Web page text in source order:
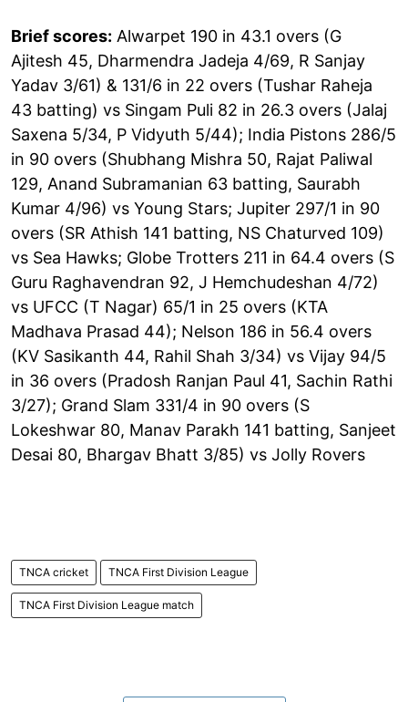
Brief scores: Alwarpet 190 in 43.1 overs (G
Ajitesh 45, Dharmendra Jadeja 4/69, R Sanjay
Yadav 3/61) & 131/6 in 22 overs (Tushar Raheja
43 batting) vs Singam Puli 82 in 26.3 overs (Jalaj
Saxena 5/34, P Vidyuth 5/44); India Pistons 286/5
in 90 overs (Shubhang Mishra 50, Rajat Paliwal
129, Anand Subramanian 63 batting, Saurabh
Kumar 4/96) vs Young Stars; Jupiter 297/1 in 90
overs (SR Athish 141 batting, NS Chaturved 109)
vs Sea Hawks; Globe Trotters 211 in 64.4 overs (S
Guru Raghavendran 92, J Hemchudeshan 4/72)
vs UFCC (T Nagar) 65/1 in 25 overs (KTA
Madhava Prasad 44); Nelson 186 in 56.4 overs
(KV Sasikanth 44, Rahil Shah 3/34) vs Vijay 94/5
in 36 overs (Pradosh Ranjan Paul 41, Sachin Rathi
3/27); Grand Slam 331/4 in 90 overs (S
Lokeshwar 80, Manav Parakh 141 batting, Sanjeet
Desai 80, Bhargav Bhatt 3/85) vs Jolly Rovers
TNCA cricket TNCA First Division League
TNCA First Division League match